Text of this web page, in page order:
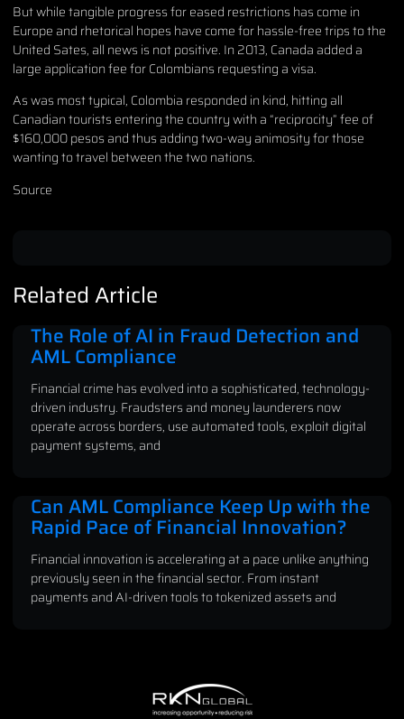
But while tangible progress for eased restrictions has come in
Europe and rhetorical hopes have come for hassle-free trips to the
United Sates, all news is not positive. In 2013, Canada added a
large application fee for Colombians requesting a visa.
As was most typical, Colombia responded in kind, hitting all
Canadian tourists entering the country with a “reciprocity” fee of
$160,000 pesos and thus adding two-way animosity for those
wanting to travel between the two nations.
Source
Related Article
The Role of AI in Fraud Detection and
AML Compliance
Financial crime has evolved into a sophisticated, technology-
driven industry. Fraudsters and money launderers now
operate across borders, use automated tools, exploit digital
payment systems, and
Can AML Compliance Keep Up with the
Rapid Pace of Financial Innovation?
Financial innovation is accelerating at a pace unlike anything
previously seen in the financial sector. From instant
payments and AI-driven tools to tokenized assets and